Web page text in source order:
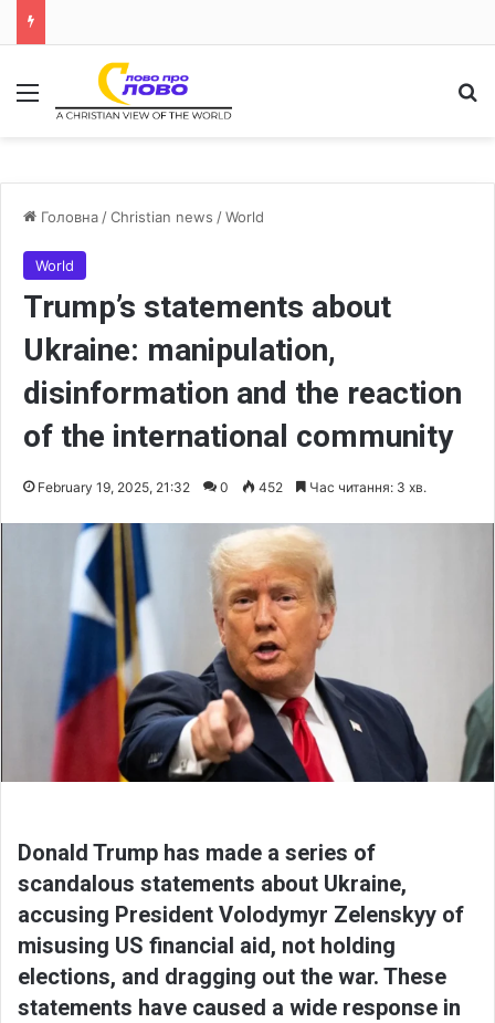
Головна/Christian news /World
World
Trump’s statements about
Ukraine: manipulation,
disinformation and the reaction
of the international community
February 19, 2025, 21:32 0 452 Час читання: 3 хв.
Donald Trump has made a series of
scandalous statements about Ukraine,
accusing President Volodymyr Zelenskyy of
misusing US financial aid, not holding
elections, and dragging out the war. These
statements have caused a wide response in